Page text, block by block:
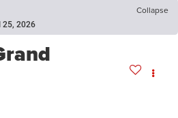
Collapse
25, 2026